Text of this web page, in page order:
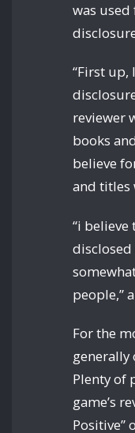
was
“First up,
reviewer
books
believe
and titles
“i believe
people,”
For the
generally
Plenty of
game’s
Positive”